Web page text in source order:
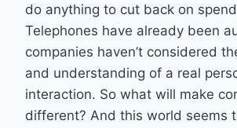
do anything to cut back on
Telephones have already been
companies haven’t considered
and understanding of a real
interaction. So what will make
different? And this world seems